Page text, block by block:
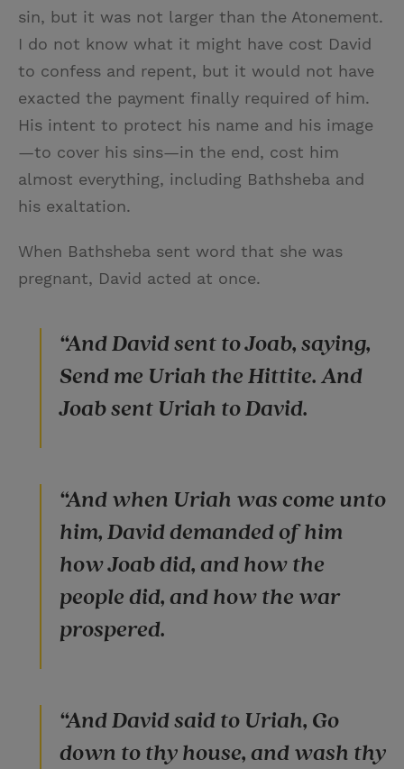
sin, but it was not larger than the Atonement.
I do not know what it might have cost David
to confess and repent, but it would not have
exacted the payment finally required of him.
His intent to protect his name and his image
—to cover his sins—in the end, cost him
almost everything, including Bathsheba and
his exaltation.
When Bathsheba sent word that she was
pregnant, David acted at once.
“And David sent to Joab, saying,
Send me Uriah the Hittite. And
Joab sent Uriah to David.
“And when Uriah was come unto
him, David demanded of him
how Joab did, and how the
people did, and how the war
prospered.
“And David said to Uriah, Go
down to thy house, and wash thy